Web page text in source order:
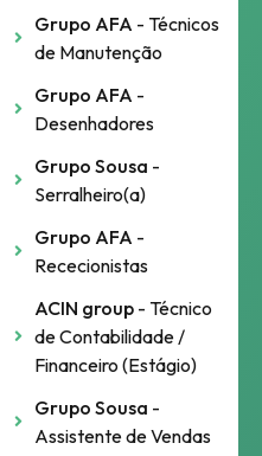
Grupo AFA - Técnicos
de Manutenção
Grupo AFA -
Desenhadores
Grupo Sousa -
Serralheiro(a)
Grupo AFA -
Rececionistas
ACIN group - Técnico
de Contabilidade /
Financeiro (Estágio)
Grupo Sousa -
Assistente de Vendas